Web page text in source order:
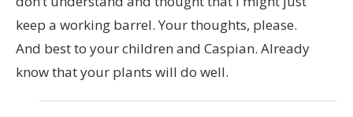
keep a working barrel. Your thoughts, please.
And best to your children and Caspian. Already
know that your plants will do well.